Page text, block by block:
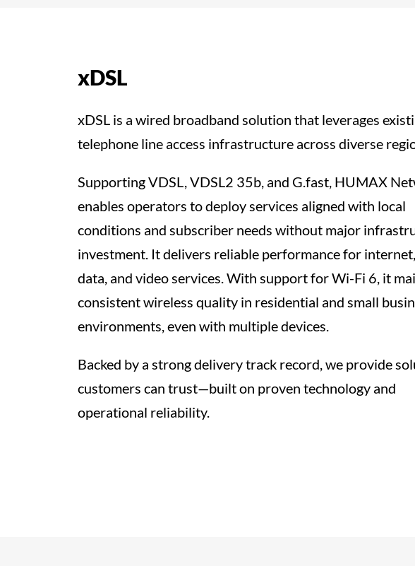
xDSL
xDSL is a wired broadband solution that leverages
telephone line access infrastructure across diverse
Supporting VDSL, VDSL2 35b, and G.fast, HUMAX
enables operators to deploy services aligned with local
conditions and subscriber needs without major
investment. It delivers reliable performance for
data, and video services. With support for Wi-Fi 6, it
consistent wireless quality in residential and small
environments, even with multiple devices.
Backed by a strong delivery track record, we provide
customers can trust—built on proven technology and
operational reliability.